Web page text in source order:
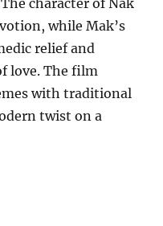
character of Nak
while Mak’s
relief and
love. The film
with traditional
twist on a